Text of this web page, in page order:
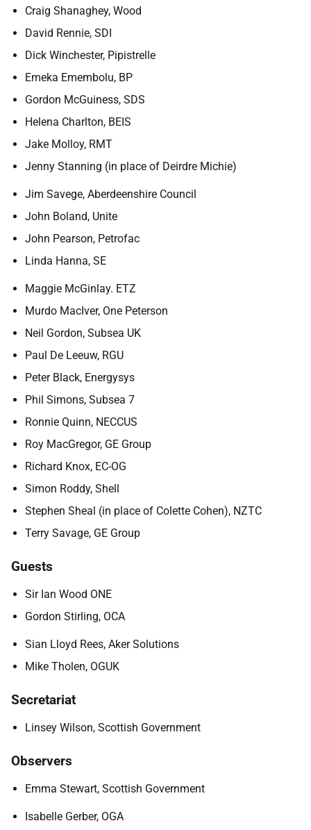
Craig Shanaghey, Wood
David Rennie, SDI
Dick Winchester, Pipistrelle
Emeka Emembolu, BP
Gordon McGuiness, SDS
Helena Charlton, BEIS
Jake Molloy, RMT
Jenny Stanning (in place of Deirdre Michie)
Jim Savege, Aberdeenshire Council
John Boland, Unite
John Pearson, Petrofac
Linda Hanna, SE
Maggie McGinlay. ETZ
Murdo MacIver, One Peterson
Neil Gordon, Subsea UK
Paul De Leeuw, RGU
Peter Black, Energysys
Phil Simons, Subsea 7
Ronnie Quinn, NECCUS
Roy MacGregor, GE Group
Richard Knox, EC-OG
Simon Roddy, Shell
Stephen Sheal (in place of Colette Cohen), NZTC
Terry Savage, GE Group
Guests
Sir Ian Wood ONE
Gordon Stirling, OCA
Sian Lloyd Rees, Aker Solutions
Mike Tholen, OGUK
Secretariat
Linsey Wilson, Scottish Government
Observers
Emma Stewart, Scottish Government
Isabelle Gerber, OGA